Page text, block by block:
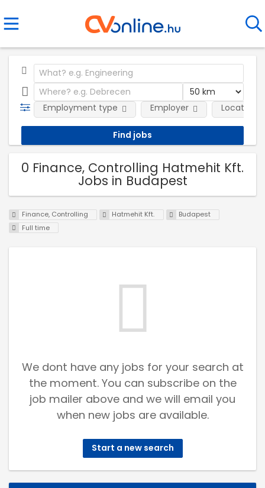
Employment type Employer Location
0 Finance, Controlling Hatmehit Kft.
Jobs in Budapest
Finance, Controlling Hatmehit Kft.
Budapest
Full time
We dont have any jobs for your search at
the moment. You can subscribe on the
job mailer above and we will email you
when new jobs are available.
Start a new search